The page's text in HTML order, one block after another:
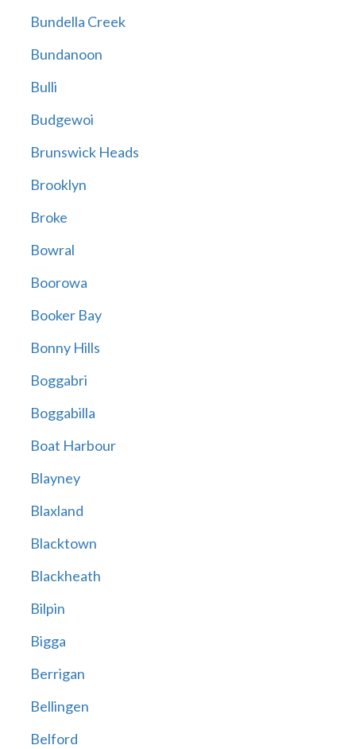
Bundella Creek
Bundanoon
Bulli
Budgewoi
Brunswick Heads
Brooklyn
Broke
Bowral
Boorowa
Booker Bay
Bonny Hills
Boggabri
Boggabilla
Boat Harbour
Blayney
Blaxland
Blacktown
Blackheath
Bilpin
Bigga
Berrigan
Bellingen
Belford